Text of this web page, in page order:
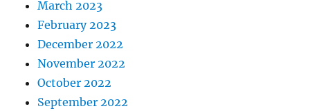
March 2023
February 2023
December 2022
November 2022
October 2022
September 2022